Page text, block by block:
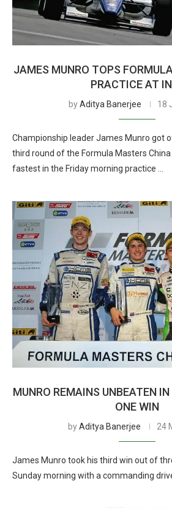
JAMES MUNRO TOPS
PRACTICE AT
byAditya Banerjee 18
Championship leader James Munro got
third round of the Formula Masters China
fastest in the Friday morning practice …
MUNRO REMAINS UNBEATEN
ONE WIN
byAditya Banerjee 24
James Munro took his third win out of
Sunday morning with a commanding